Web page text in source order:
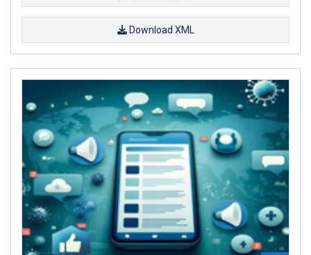
Download XML